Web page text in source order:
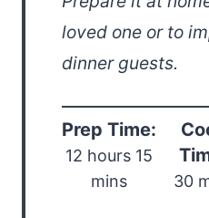
loved one or to
dinner guests.
Prep Time:
12 hours 15
mins
30